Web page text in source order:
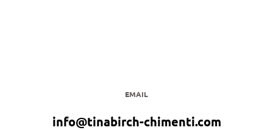
EMAIL
info@tinabirch-chimenti.com